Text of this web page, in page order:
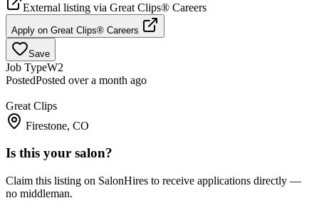
External listing via Great Clips® Careers
Apply on Great Clips® Careers
Save
Job TypeW2
PostedPosted over a month ago
Great Clips
Firestone, CO
Is this your salon?
Claim this listing on SalonHires to receive applications directly —
no middleman.